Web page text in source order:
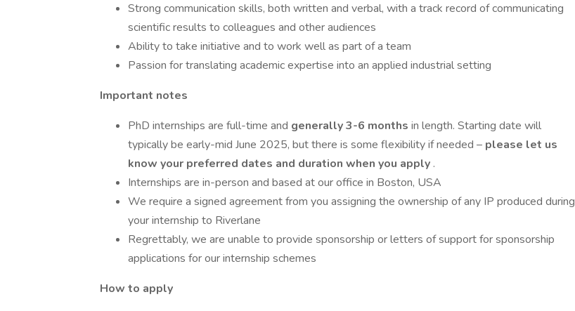
Strong communication skills, both written and verbal, with a track record of communicating
scientific results to colleagues and other audiences
Ability to take initiative and to work well as part of a team
Passion for translating academic expertise into an applied industrial setting
Important notes
PhD internships are full-time and generally 3-6 months in length. Starting date will
typically be early-mid June 2025, but there is some flexibility if needed – please let us
know your preferred dates and duration when you apply .
Internships are in-person and based at our office in Boston, USA
We require a signed agreement from you assigning the ownership of any IP produced during
your internship to Riverlane
Regrettably, we are unable to provide sponsorship or letters of support for sponsorship
applications for our internship schemes
How to apply